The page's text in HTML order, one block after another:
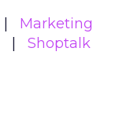
Marketing
Shoptalk